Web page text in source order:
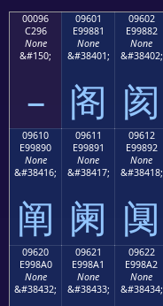
00096
C296
None
&#150;
–
09601
E99881
None
&#38401;
阁
09602
E99882
None
&#38402;
阂
09610
E99890
None
&#38416;
阐
09611
E99891
None
&#38417;
阑
09612
E99892
None
&#38418;
阒
09620
E998A0
None
&#38432;
09621
E998A1
None
&#38433;
09622
E998A2
None
&#38434;